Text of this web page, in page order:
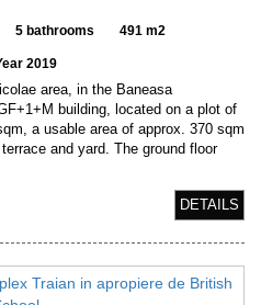
5 bathrooms 491 m2
2019
area, in the Baneasa
building, located on a plot of
a usable area of approx. 370 sqm
and yard. The ground floor
DETAILS